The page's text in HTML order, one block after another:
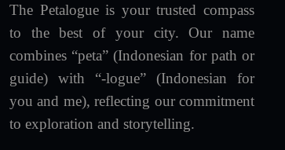
The Petalogue is your trusted compass
to the best of your city. Our name
combines “peta” (Indonesian for path or
guide) with “-logue” (Indonesian for
you and me), reflecting our commitment
to exploration and storytelling.